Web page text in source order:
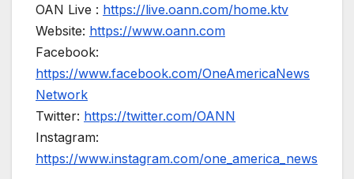
OAN Live : https://live.oann.com/home.ktv
Website: https://www.oann.com
Facebook:
https://www.facebook.com/OneAmericaNews
Network
Twitter: https://twitter.com/OANN
Instagram:
https://www.instagram.com/one_america_news